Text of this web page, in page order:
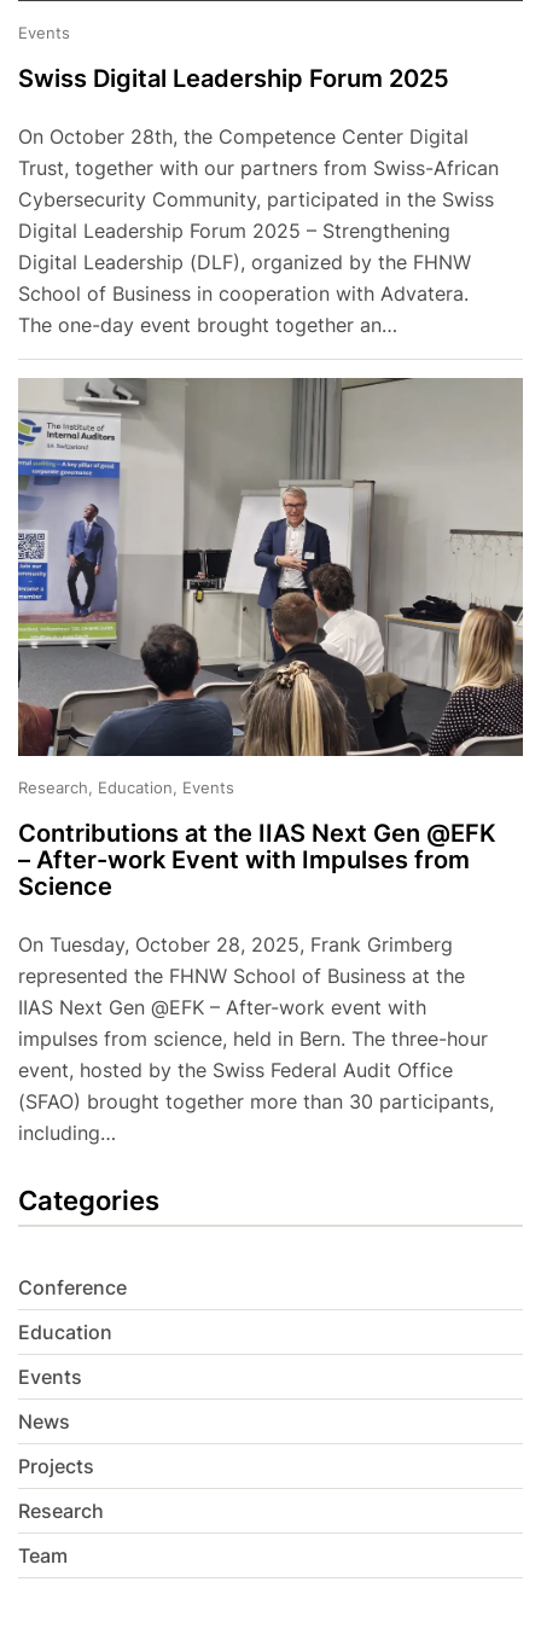
Events
Swiss Digital Leadership Forum 2025
On October 28th, the Competence Center Digital
Trust, together with our partners from Swiss-African
Cybersecurity Community, participated in the Swiss
Digital Leadership Forum 2025 – Strengthening
Digital Leadership (DLF), organized by the FHNW
School of Business in cooperation with Advatera.
The one-day event brought together an…
Research, Education, Events
Contributions at the IIAS Next Gen @EFK
– After-work Event with Impulses from
Science
On Tuesday, October 28, 2025, Frank Grimberg
represented the FHNW School of Business at the
IIAS Next Gen @EFK – After-work event with
impulses from science, held in Bern. The three-hour
event, hosted by the Swiss Federal Audit Office
(SFAO) brought together more than 30 participants,
including…
Categories
Conference
Education
Events
News
Projects
Research
Team